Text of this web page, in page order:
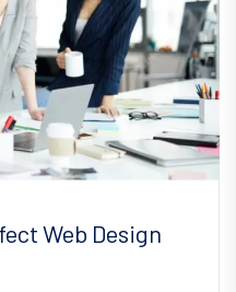
Web Design